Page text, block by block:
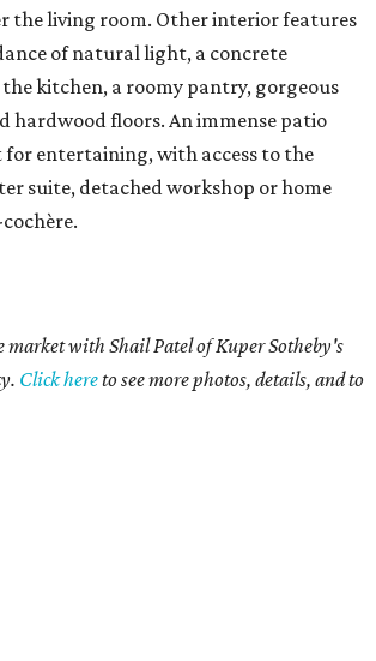
the living room. Other interior features
of natural light, a concrete
kitchen, a roomy pantry, gorgeous
hardwood floors. An immense patio
for entertaining, with access to the
suite, detached workshop or home
market with Shail Patel of Kuper Sotheby's
Clickhereto see more photos, details, and to